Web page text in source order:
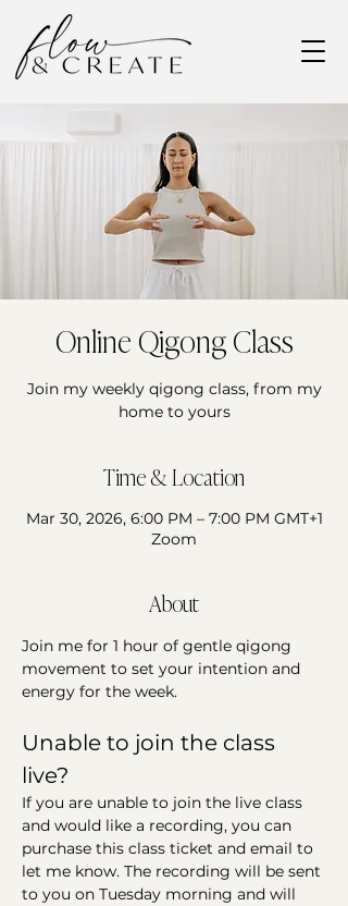
Online Qigong Class
Join my weekly qigong class, from my
home to yours
Time & Location
Mar 30, 2026, 6:00 PM – 7:00 PM GMT+1
Zoom
About
Join me for 1 hour of gentle qigong
movement to set your intention and
energy for the week.
Unable to join the class
live?
If you are unable to join the live class
and would like a recording, you can
purchase this class ticket and email to
let me know. The recording will be sent
to you on Tuesday morning and will